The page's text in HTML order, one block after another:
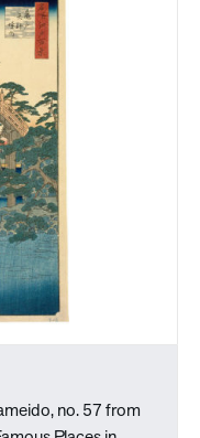
no. 57 from